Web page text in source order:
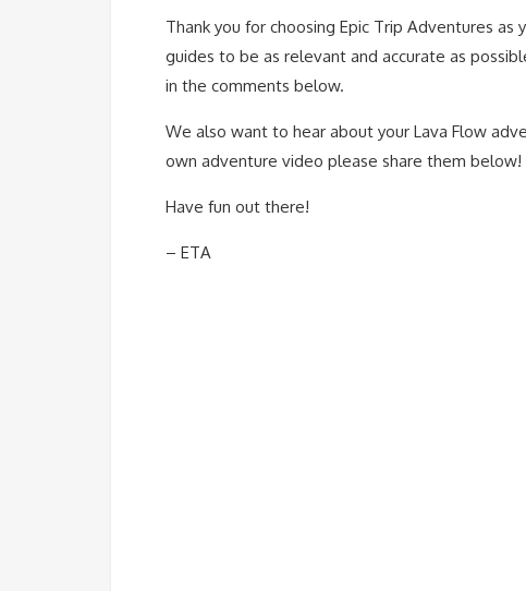
Thank you for choosing Epic Trip Adventures
guides to be as relevant and accurate as
in the comments below.
We also want to hear about your Lava Flow
own adventure video please share them below!
Have fun out there!
– ETA